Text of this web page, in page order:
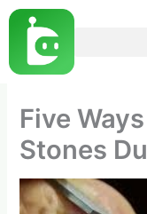
Skip
content
Five
Stones